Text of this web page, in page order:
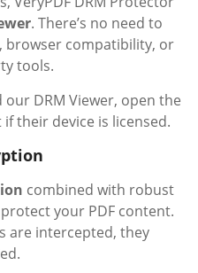
. There’s no need to
browser compatibility, or
tools.
DRM Viewer, open the
their device is licensed.
combined with robust
your PDF content.
are intercepted, they